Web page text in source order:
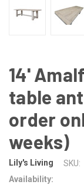
14'
table
order
weeks)
Lily's Living SKU:
Availability: